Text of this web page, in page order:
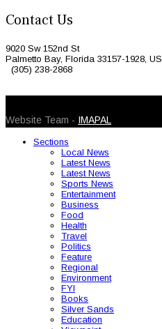
Contact Us
9020 Sw 152nd St
Palmetto Bay, Florida 33157-1928, US
(305) 238-2868
Website Team - IMAPAL
Sections
Local News
Latest News
Latest News
Sports News
Entertainment
Business
Food
Health
Travel
Politics
Feature
Regional
Environment
FYI
Books
Silver Sands
Education